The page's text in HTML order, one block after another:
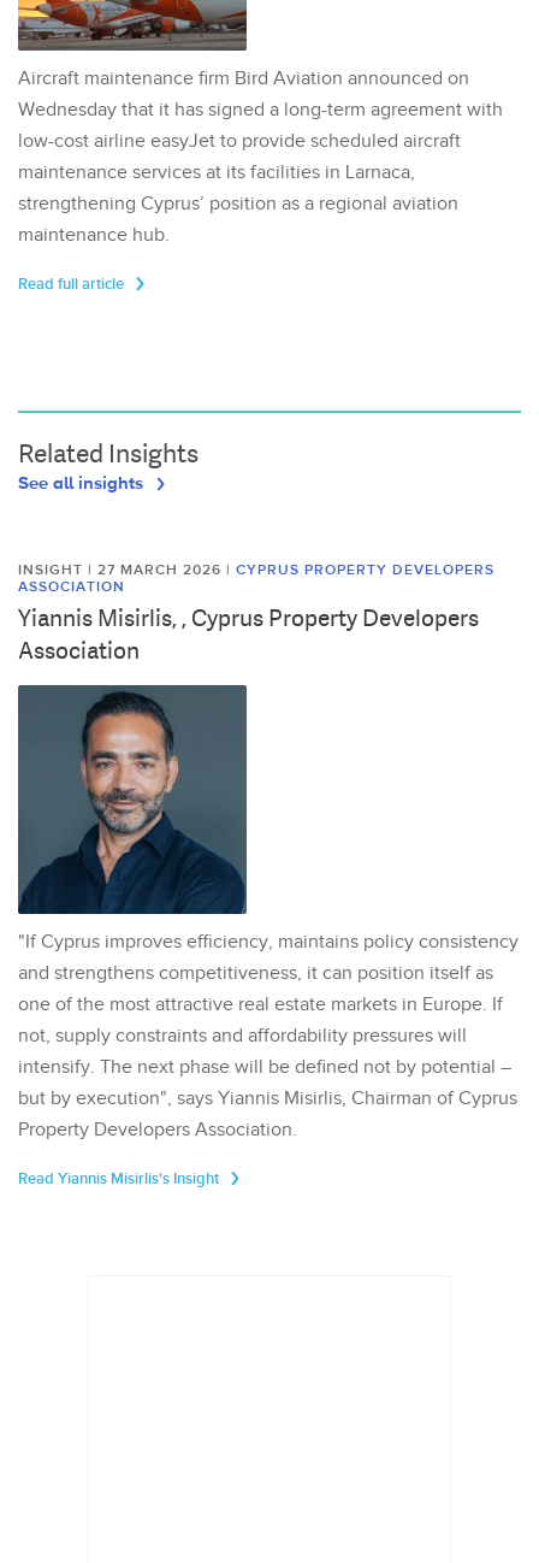
Aircraft maintenance firm Bird Aviation announced on
Wednesday that it has signed a long-term agreement with
low-cost airline easyJet to provide scheduled aircraft
maintenance services at its facilities in Larnaca,
strengthening Cyprus’ position as a regional aviation
maintenance hub.
Read full article
Related Insights
See all insights
INSIGHT | 27 MARCH 2026 | CYPRUS PROPERTY DEVELOPERS
ASSOCIATION
Yiannis Misirlis, , Cyprus Property Developers
Association
"If Cyprus improves efficiency, maintains policy consistency
and strengthens competitiveness, it can position itself as
one of the most attractive real estate markets in Europe. If
not, supply constraints and affordability pressures will
intensify. The next phase will be defined not by potential –
but by execution", says Yiannis Misirlis, Chairman of Cyprus
Property Developers Association.
Read Yiannis Misirlis's Insight